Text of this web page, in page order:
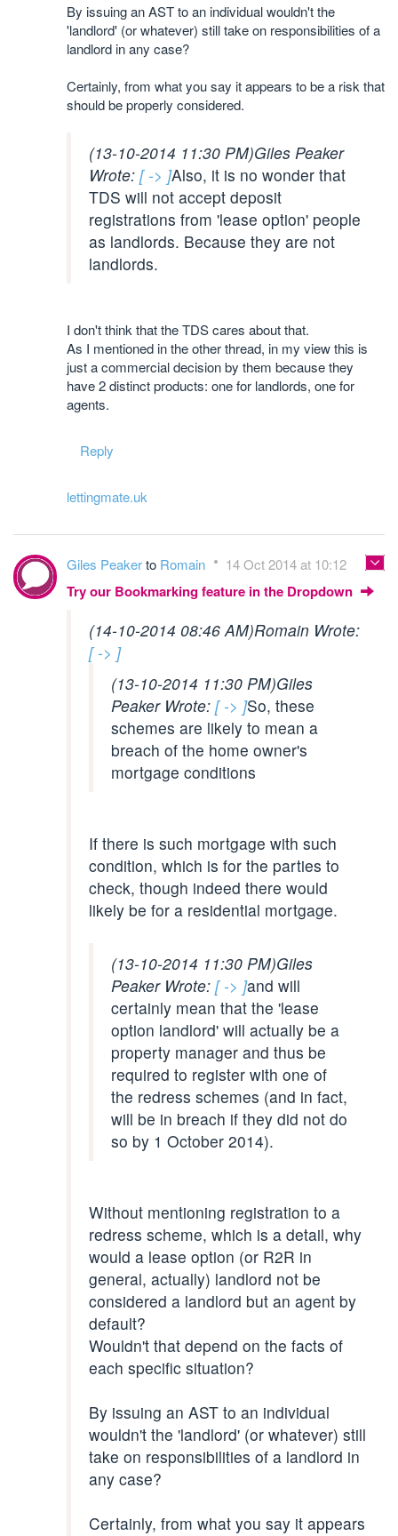
By issuing an AST to an individual wouldn't the
'landlord' (or whatever) still take on responsibilities of a
landlord in any case?
Certainly, from what you say it appears to be a risk that
should be properly considered.
(13-10-2014 11:30 PM)Giles Peaker
Wrote: [ -> ]Also, it is no wonder that
TDS will not accept deposit
registrations from 'lease option' people
as landlords. Because they are not
landlords.
I don't think that the TDS cares about that.
As I mentioned in the other thread, in my view this is
just a commercial decision by them because they
have 2 distinct products: one for landlords, one for
agents.
Reply
lettingmate.uk
Giles Peakerto Romain 14 Oct 2014 at 10:12
Try our Bookmarking feature in the Dropdown
(14-10-2014 08:46 AM)Romain Wrote:
[ -> ]
(13-10-2014 11:30 PM)Giles
Peaker Wrote: [ -> ]So, these
schemes are likely to mean a
breach of the home owner's
mortgage conditions
If there is such mortgage with such
condition, which is for the parties to
check, though indeed there would
likely be for a residential mortgage.
(13-10-2014 11:30 PM)Giles
Peaker Wrote: [ -> ]and will
certainly mean that the 'lease
option landlord' will actually be a
property manager and thus be
required to register with one of
the redress schemes (and in fact,
will be in breach if they did not do
so by 1 October 2014).
Without mentioning registration to a
redress scheme, which is a detail, why
would a lease option (or R2R in
general, actually) landlord not be
considered a landlord but an agent by
default?
Wouldn't that depend on the facts of
each specific situation?
By issuing an AST to an individual
wouldn't the 'landlord' (or whatever) still
take on responsibilities of a landlord in
any case?
Certainly, from what you say it appears